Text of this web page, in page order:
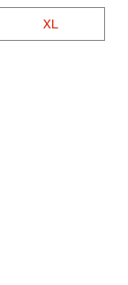
XL